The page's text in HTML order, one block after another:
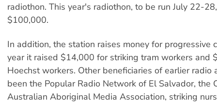
radiothon. This year's radiothon, to be run July 22-
$100,000.
In addition, the station raises money for progressive
year it raised $14,000 for striking tram workers and
Hoechst workers. Other beneficiaries of earlier radio
been the Popular Radio Network of El Salvador, the
Australian Aboriginal Media Association, striking